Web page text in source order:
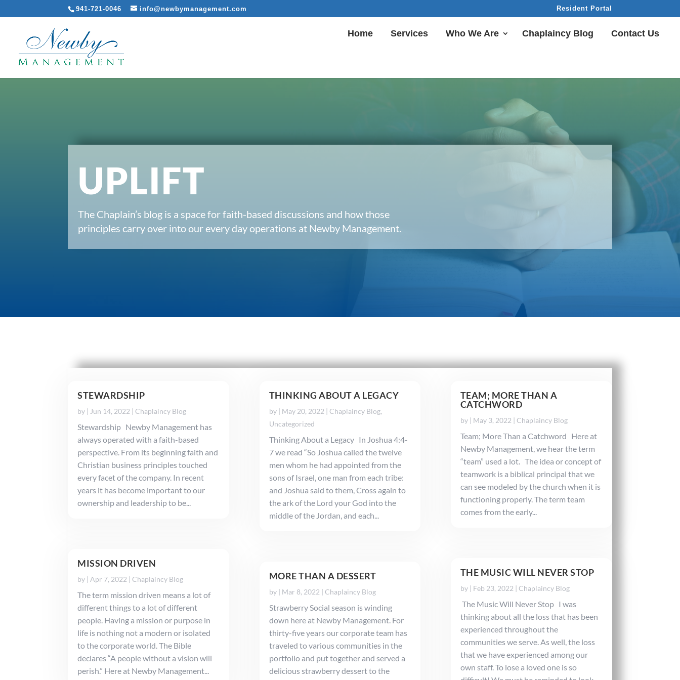
941-721-0046 info@newbymanagement.com Resident Portal
Home Services Who We Are Chaplaincy Blog Contact Us
UPLIFT
The Chaplain’s blog is a space for faith-based discussions and how those
principles carry over into our every day operations at Newby Management.
STEWARDSHIP
by |Jun 14, 2022 |Chaplaincy Blog
Stewardship Newby Management has
always operated with a faith-based
perspective. From its beginning faith and
Christian business principles touched
every facet of the company. In recent
years it has become important to our
ownership and leadership to be...
MISSION DRIVEN
by |Apr 7, 2022 |Chaplaincy Blog
The term mission driven means a lot of
different things to a lot of different
people. Having a mission or purpose in
life is nothing not a modern or isolated
to the corporate world. The Bible
declares “A people without a vision will
perish.” Here at Newby Management...
THINKING ABOUT A LEGACY
by | May 20, 2022| Chaplaincy Blog,
Uncategorized
Thinking About a Legacy In Joshua 4:4-
7 we read “So Joshua called the twelve
men whom he had appointed from the
sons of Israel, one man from each tribe:
and Joshua said to them, Cross again to
the ark of the Lord your God into the
middle of the Jordan, and each...
MORE THAN A DESSERT
by | Mar 8, 2022 | Chaplaincy Blog
Strawberry Social season is winding
down here at Newby Management. For
thirty-five years our corporate team has
traveled to various communities in the
portfolio and put together and served a
delicious strawberry dessert to the
TEAM; MORE THAN A
CATCHWORD
by | May 3, 2022| Chaplaincy Blog
Team; More Than a Catchword Here at
Newby Management, we hear the term
“team” used a lot. The idea or concept of
teamwork is a biblical principal that we
can see modeled by the church when it is
functioning properly. The term team
comes from the early...
THE MUSIC WILL NEVER STOP
by | Feb 23, 2022 | Chaplaincy Blog
The Music Will Never Stop I was
thinking about all the loss that has been
experienced throughout the
communities we serve. As well, the loss
that we have experienced among our
own staff. To lose a loved one is so